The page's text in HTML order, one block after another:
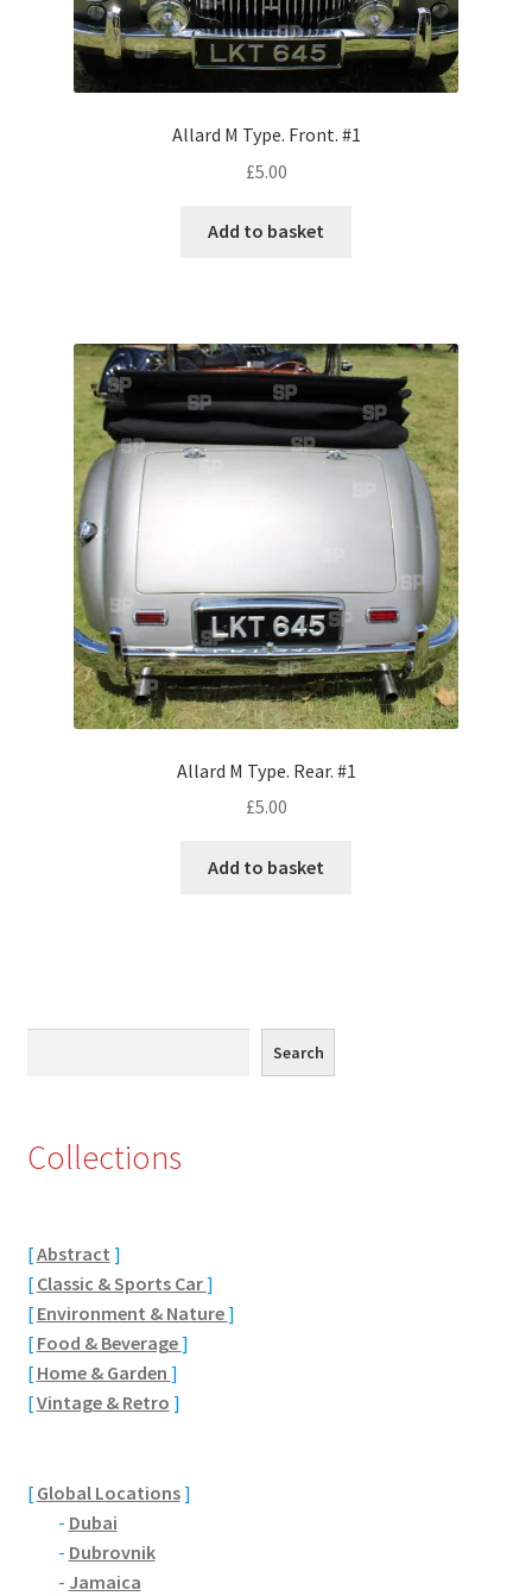
Volkswagen
Wolseley
Dubai
Dubrovnik, Croatia
Jamaica
Monaco
Nice, France
Venice
Home & Garden
Maidenhead
London
Northamptonshire Areas
Blisworth
Boughton
Allard M Type. Front. #1
£5.00
Add to basket
Allard M Type. Rear. #1
£5.00
Add to basket
Search
Collections
[Abstract ]
[ Classic & Sports Car]
[ Environment & Nature]
[ Food & Beverage]
[ Home & Garden ]
[Vintage & Retro ]
[ Global Locations]
- Dubai
- Dubrovnik
- Jamaica